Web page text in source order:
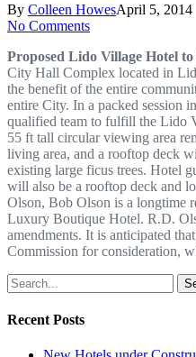
By Colleen HowesApril 5, 2014
No Comments
Proposed Lido Village Hotel
City Hall Complex located in
the benefit of the entire
entire City. In a packed session
qualified team to fulfill the Lido
55 ft tall circular viewing area
living area, and a rooftop deck
existing large ficus trees. Hotel
will also be a rooftop deck and
Olson, Bob Olson is a longtime
Luxury Boutique Hotel. R.D.
amendments. It is anticipated
Commission for consideration,
Recent Posts